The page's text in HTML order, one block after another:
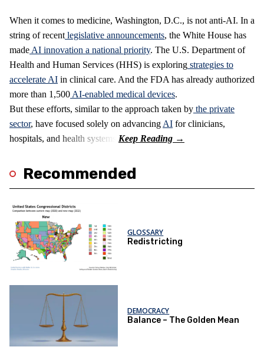
When it comes to medicine, Washington, D.C., is not anti-AI. In a
string of recent legislative announcements, the White House has
made AI innovation a national priority. The U.S. Department of
Health and Human Services (HHS) is exploring strategies to
accelerate AI in clinical care. And the FDA has already authorized
more than 1,500 AI-enabled medical devices.
But these efforts, similar to the approach taken by the private
sector, have focused solely on advancing AI for clinicians,
hospitals, and health systems.
Recommended
GLOSSARY
Redistricting
DEMOCRACY
Balance – The Golden Mean